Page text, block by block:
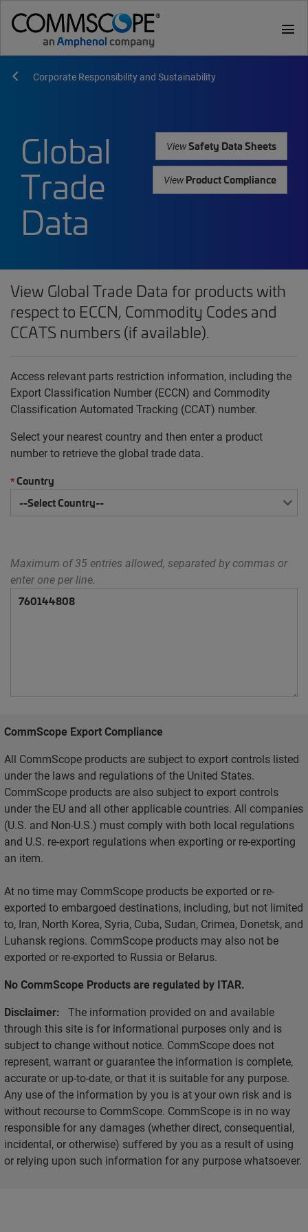
menu
Corporate Responsibility and Sustainability
Global
Trade
Data
ViewSafety Data Sheets
ViewProduct Compliance
View Global Trade Data for products with
respect to ECCN, Commodity Codes and
CCATS numbers (if available).
Access relevant parts restriction information, including the
Export Classification Number (ECCN) and Commodity
Classification Automated Tracking (CCAT) number.
Select your nearest country and then enter a product
number to retrieve the global trade data.
*Country
Maximum of 35 entries allowed, separated by commas or
enter one per line.
CommScope Export Compliance
All CommScope products are subject to export controls listed
under the laws and regulations of the United States.
CommScope products are also subject to export controls
under the EU and all other applicable countries. All companies
(U.S. and Non-U.S.) must comply with both local regulations
and U.S. re-export regulations when exporting or re-exporting
an item.
At no time may CommScope products be exported or re-
exported to embargoed destinations, including, but not limited
to, Iran, North Korea, Syria, Cuba, Sudan, Crimea, Donetsk, and
Luhansk regions. CommScope products may also not be
exported or re-exported to Russia or Belarus.
No CommScope Products are regulated by ITAR.
Disclaimer: The information provided on and available
through this site is for informational purposes only and is
subject to change without notice. CommScope does not
represent, warrant or guarantee the information is complete,
accurate or up-to-date, or that it is suitable for any purpose.
Any use of the information by you is at your own risk and is
without recourse to CommScope. CommScope is in no way
responsible for any damages (whether direct, consequential,
incidental, or otherwise) suffered by you as a result of using
or relying upon such information for any purpose whatsoever.